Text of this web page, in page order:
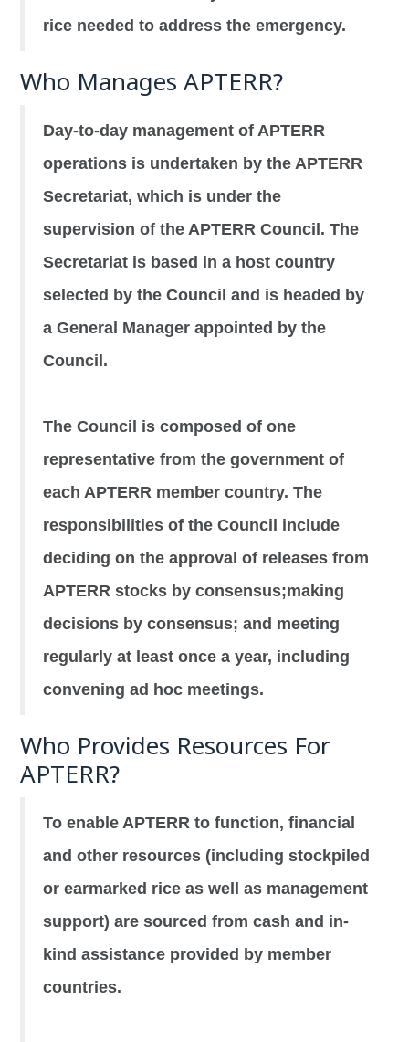
rice needed to address the emergency.
Who Manages APTERR?
Day-to-day management of APTERR
operations is undertaken by the APTERR
Secretariat, which is under the
supervision of the APTERR Council. The
Secretariat is based in a host country
selected by the Council and is headed by
a General Manager appointed by the
Council.
The Council is composed of one
representative from the government of
each APTERR member country. The
responsibilities of the Council include
deciding on the approval of releases from
APTERR stocks by consensus;making
decisions by consensus; and meeting
regularly at least once a year, including
convening ad hoc meetings.
Who Provides Resources For
APTERR?
To enable APTERR to function, financial
and other resources (including stockpiled
or earmarked rice as well as management
support) are sourced from cash and in-
kind assistance provided by member
countries.